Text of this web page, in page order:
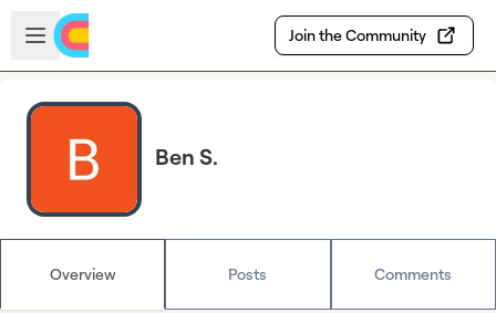
Skip to main content
Open sidebar
Join the Community
Ben S.
Overview Posts Comments